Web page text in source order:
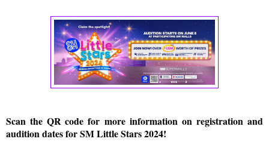
Scan the QR code for more information on registration and
audition dates for SM Little Stars 2024!